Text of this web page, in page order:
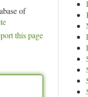
of
this page